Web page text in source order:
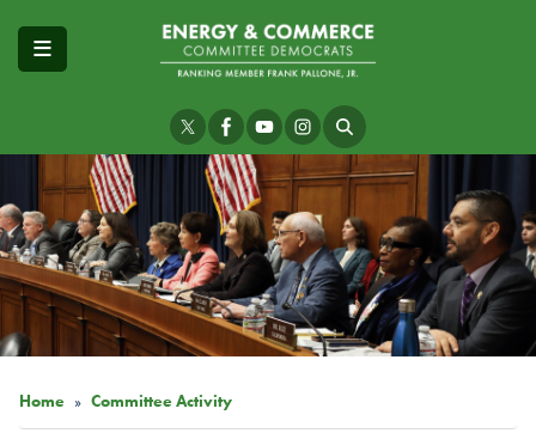
Home Committee Activity